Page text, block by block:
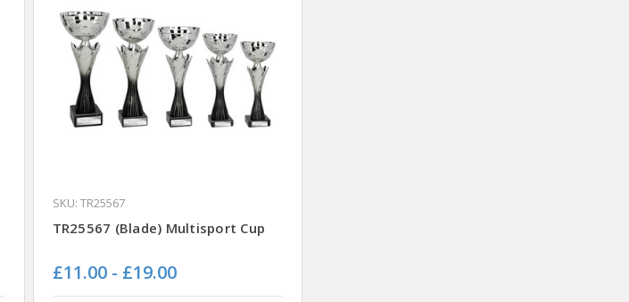
SKU: TR25567
TR25567 (Blade) Multisport Cup
£11.00 - £19.00